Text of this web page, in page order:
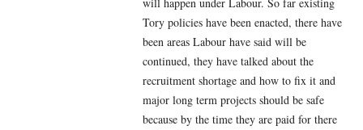
will happen under Labour. So far existing
Tory policies have been enacted, there have
been areas Labour have said will be
continued, they have talked about the
recruitment shortage and how to fix it and
major long term projects should be safe
because by the time they are paid for there